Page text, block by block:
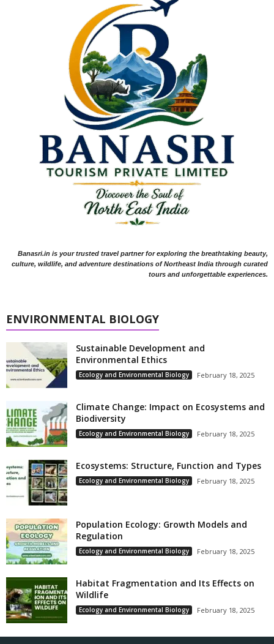
Banasri.in is your trusted travel partner for exploring the breathtaking beauty,
culture, wildlife, and adventure destinations of Northeast India through curated
tours and unforgettable experiences.
ENVIRONMENTAL BIOLOGY
Sustainable Development and
Environmental Ethics
Ecology and Environmental Biology February 18, 2025
Climate Change: Impact on Ecosystems and
Biodiversity
Ecology and Environmental Biology February 18, 2025
Ecosystems: Structure, Function and Types
Ecology and Environmental Biology February 18, 2025
Population Ecology: Growth Models and
Regulation
Ecology and Environmental Biology February 18, 2025
Habitat Fragmentation and Its Effects on
Wildlife
Ecology and Environmental Biology February 18, 2025